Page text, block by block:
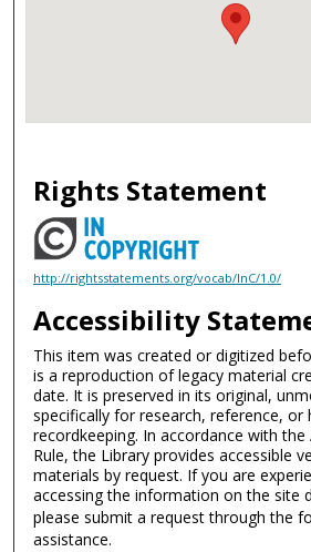
Rights Statement
http://rightsstatements.org/vocab/InC/1.0/
Accessibility
This item was created or digitized
is a reproduction of legacy material
date. It is preserved in its original,
specifically for research, reference, or
recordkeeping. In accordance with the
Rule, the Library provides accessible
materials by request. If you are
accessing the information on the site
please submit a request through the
assistance.